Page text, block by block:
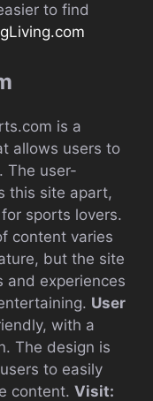
to find
is a
allows users to
The user-
this site apart,
sports lovers.
content varies
but the site
and experiences
User
with a
The design is
to easily
content. Visit: